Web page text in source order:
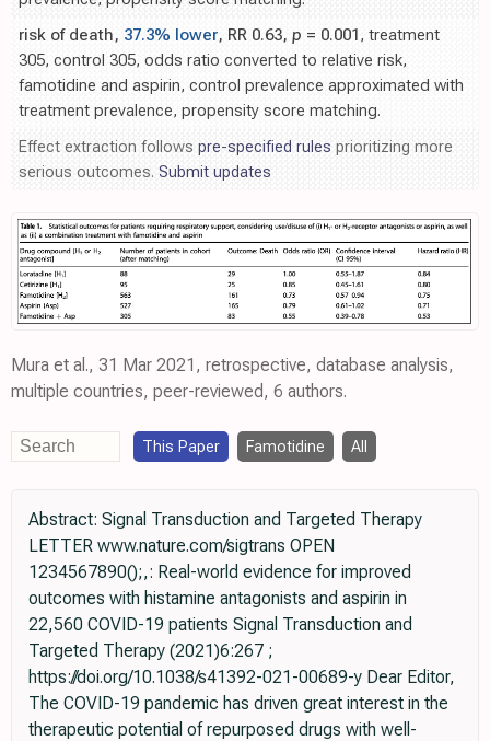
risk of death, 37.3% lower, RR 0.63, p = 0.001, treatment
305, control 305, odds ratio converted to relative risk,
famotidine and aspirin, control prevalence approximated with
treatment prevalence, propensity score matching.
Effect extraction follows pre-specified rules prioritizing more
serious outcomes. Submit updates
Mura et al., 31 Mar 2021, retrospective, database analysis,
multiple countries, peer-reviewed, 6 authors.
This Paper Famotidine All
Abstract: Signal Transduction and Targeted Therapy
LETTER www.nature.com/sigtrans OPEN
1234567890();,: Real-world evidence for improved
outcomes with histamine antagonists and aspirin in
22,560 COVID-19 patients Signal Transduction and
Targeted Therapy (2021)6:267 ;
https://doi.org/10.1038/s41392-021-00689-y Dear Editor,
The COVID-19 pandemic has driven great interest in the
therapeutic potential of repurposed drugs with well-